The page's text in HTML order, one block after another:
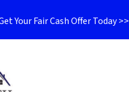
Your Fair Cash Offer Today >>